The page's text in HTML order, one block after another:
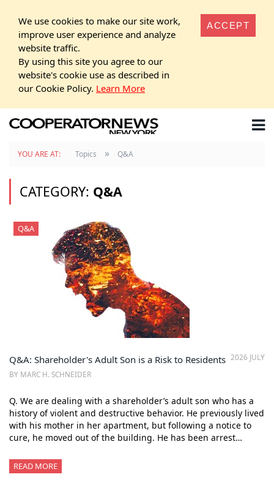
We use cookies to make our site work,
improve user experience and analyze
website traffic.
By using this site you agree to our
website's cookie use as described in
our Cookie Policy. Learn More
ACCEPT
YOU ARE AT: Topics » Q&A
CATEGORY: Q&A
Q&A
2026 JULY
Q&A: Shareholder's Adult Son is a Risk to Residents
BY MARC H. SCHNEIDER
Q. We are dealing with a shareholder’s adult son who has a
history of violent and destructive behavior. He previously lived
with his mother in her apartment, but following a notice to
cure, he moved out of the building. He has been arrest…
READ MORE